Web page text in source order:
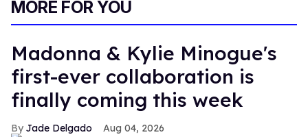
MORE FOR YOU
Madonna & Kylie Minogue's
first-ever collaboration is
finally coming this week
Jade Delgado Aug 04, 2026